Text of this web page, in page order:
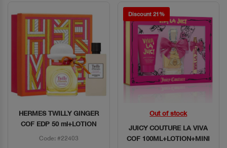
Quick View
HERMES TWILLY GINGER
COF EDP 50 ml+LOTION
Code: #22403
Discount 21%
Quick View
Out of stock
JUICY COUTURE LA VIVA
COF 100ML+LOTION+MINI